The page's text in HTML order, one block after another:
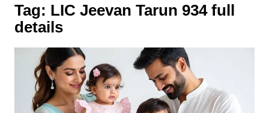
Tag: LIC Jeevan Tarun 934 full
details